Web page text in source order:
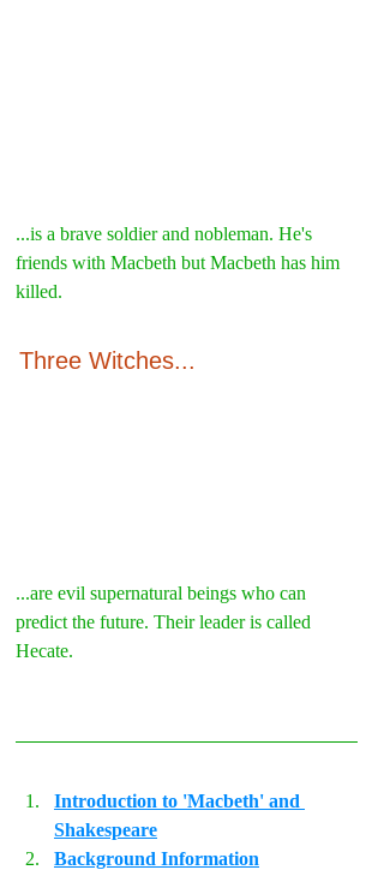
...is a brave soldier and nobleman. He's
friends with Macbeth but Macbeth has him
killed.
Three Witches...
...are evil supernatural beings who can
predict the future. Their leader is called
Hecate.
Introduction to 'Macbeth' and
Shakespeare
Background Information